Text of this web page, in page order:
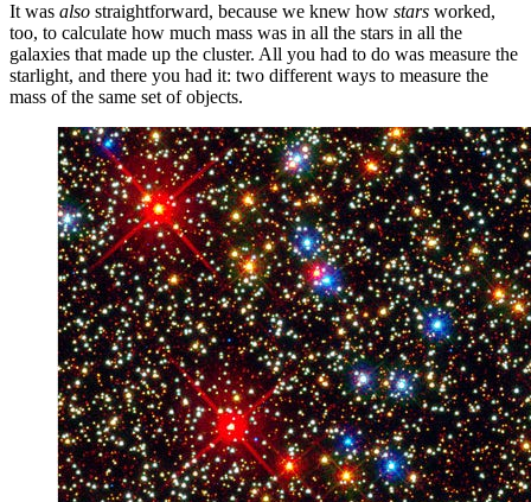
It was also straightforward, because we knew how stars worked,
too, to calculate how much mass was in all the stars in all the
galaxies that made up the cluster. All you had to do was measure the
starlight, and there you had it: two different ways to measure the
mass of the same set of objects.